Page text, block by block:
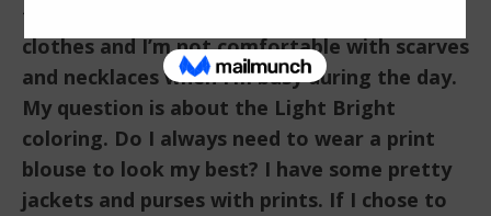
two colors. I’m more comfortable in classic
clothes and I’m not comfortable with scarves
and necklaces when I’m busy during the day.
My question is about the Light Bright
coloring. Do I always need to wear a print
blouse to look my best? I have some pretty
jackets and purses with prints. If I chose to